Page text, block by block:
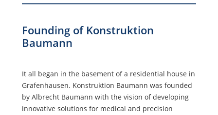
Founding of Konstruktion
Baumann
It all began in the basement of a residential house in
Grafenhausen. Konstruktion Baumann was founded
by Albrecht Baumann with the vision of developing
innovative solutions for medical and precision